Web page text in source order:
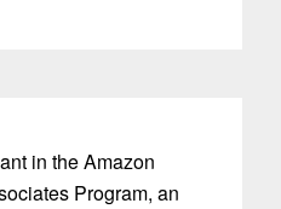
in the Amazon
Program, an